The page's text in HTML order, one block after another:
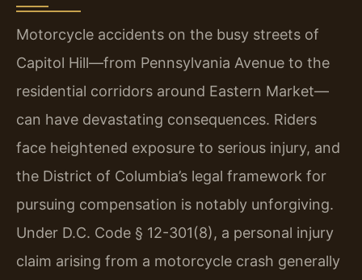
Motorcycle accidents on the busy streets of
Capitol Hill—from Pennsylvania Avenue to the
residential corridors around Eastern Market—
can have devastating consequences. Riders
face heightened exposure to serious injury, and
the District of Columbia’s legal framework for
pursuing compensation is notably unforgiving.
Under D.C. Code § 12-301(8), a personal injury
claim arising from a motorcycle crash generally